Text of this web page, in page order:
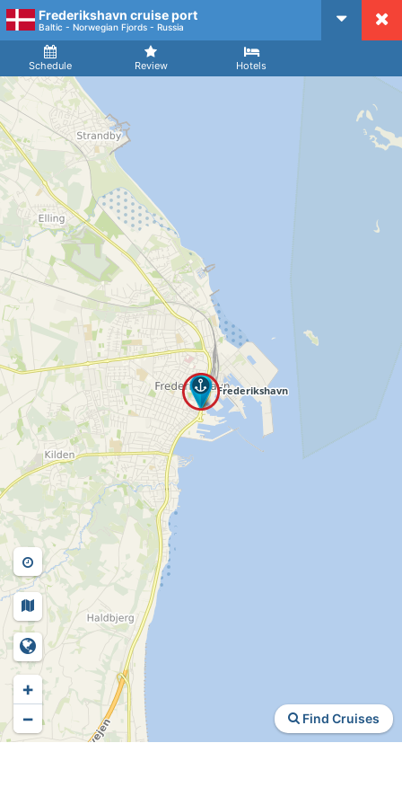
CruiseMapper
Frederikshavn cruise port
Baltic - Norwegian Fjords - Russia
Schedule Review Hotels
Arrival
Find Cruises
+
−